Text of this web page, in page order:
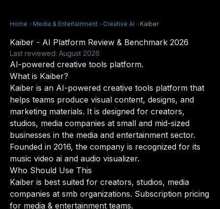
Home >Media & Entertainment >Creative AI >Kaiber
Kaiber - AI Platform Review & Benchmark 2026
Last reviewed: August 2026
AI-powered creative tools platform.
What is Kaiber?
Kaiber is an AI-powered creative tools platform that
helps teams produce visual content, designs, and
marketing materials. It is designed for creators,
studios, media companies at small and mid-sized
businesses in the media and entertainment sector.
Founded in 2016, the company is recognized for its
music video ai and audio visualizer.
Who Should Use This
Kaiber is best suited for creators, studios, media
companies at smb organizations. Subscription pricing
for media & entertainment teams.